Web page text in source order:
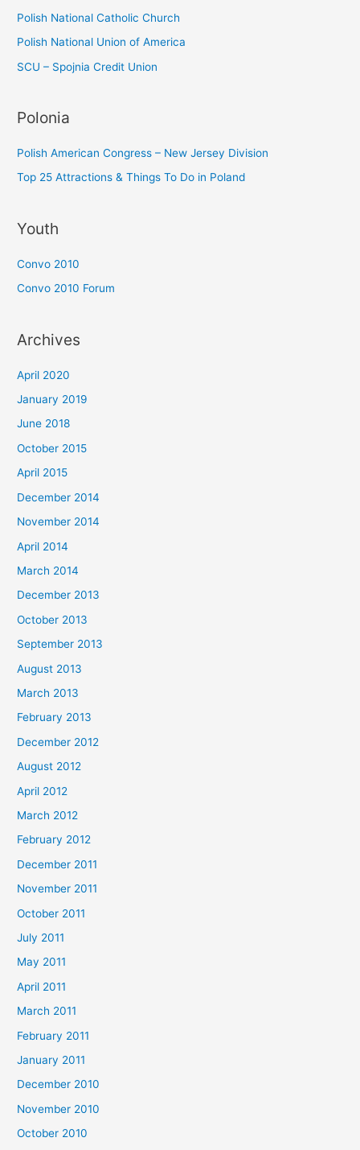
Polish National Catholic Church
Polish National Union of America
SCU – Spojnia Credit Union
Polonia
Polish American Congress – New Jersey Division
Top 25 Attractions & Things To Do in Poland
Youth
Convo 2010
Convo 2010 Forum
Archives
April 2020
January 2019
June 2018
October 2015
April 2015
December 2014
November 2014
April 2014
March 2014
December 2013
October 2013
September 2013
August 2013
March 2013
February 2013
December 2012
August 2012
April 2012
March 2012
February 2012
December 2011
November 2011
October 2011
July 2011
May 2011
April 2011
March 2011
February 2011
January 2011
December 2010
November 2010
October 2010